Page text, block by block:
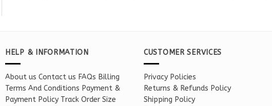
HELP & INFORMATION
About us Contact us FAQs Billing
Terms And Conditions Payment &
Payment Policy Track Order Size
CUSTOMER SERVICES
Privacy Policies
Returns & Refunds Policy
Shipping Policy